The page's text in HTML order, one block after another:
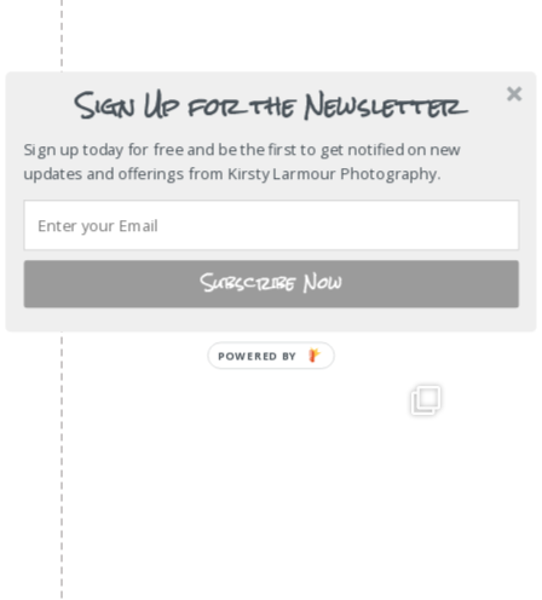
Sign Up for the Newsletter
Sign up today for free and be the first to get notified on new
updates and offerings from Kirsty Larmour Photography.
Subscribe Now
POWERED BY